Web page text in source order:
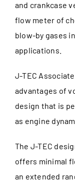
and crankcase
flow meter of
blow-by gases
applications.
J-TEC
advantages of
design that is
as engine
The J-TEC
offers minimal
an extended